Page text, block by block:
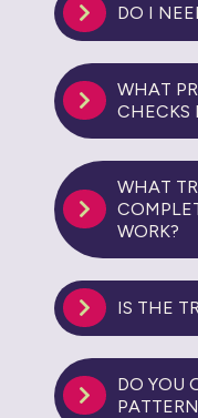
DO I
WHAT
CHECKS
WHAT
WORK?
IS THE
DO YOU